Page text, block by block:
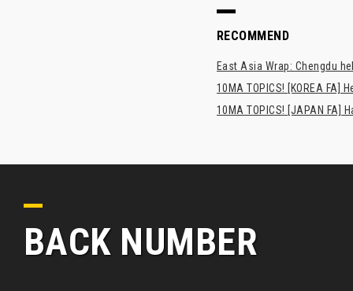
RECOMMEND
East Asia Wrap: Chengdu
10MA TOPICS! [KOREA FA]
10MA TOPICS! [JAPAN
BACK NUMBER